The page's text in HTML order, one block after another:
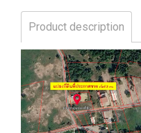
Product description